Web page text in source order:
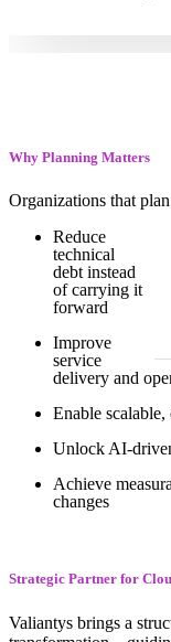
Why Planning Matters
Organizations that
Reduce
technical
debt instead
of carrying it
forward
Improve
service
delivery and
Enable
Unlock AI-
Achieve
changes
Strategic Partner for
Valiantys brings a